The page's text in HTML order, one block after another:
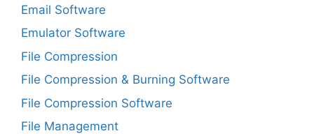
Email Software
Emulator Software
File Compression
File Compression & Burning Software
File Compression Software
File Management